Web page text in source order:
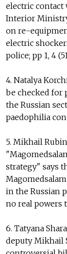
electric contact
Interior
on re-
electric
police; pp 1, 4
4. Natalya
be checked for
the Russian
paedophilia
5. Mikhail
strategy" says
in the Russian
no real powers
6. Tatyana
deputy Mikhail